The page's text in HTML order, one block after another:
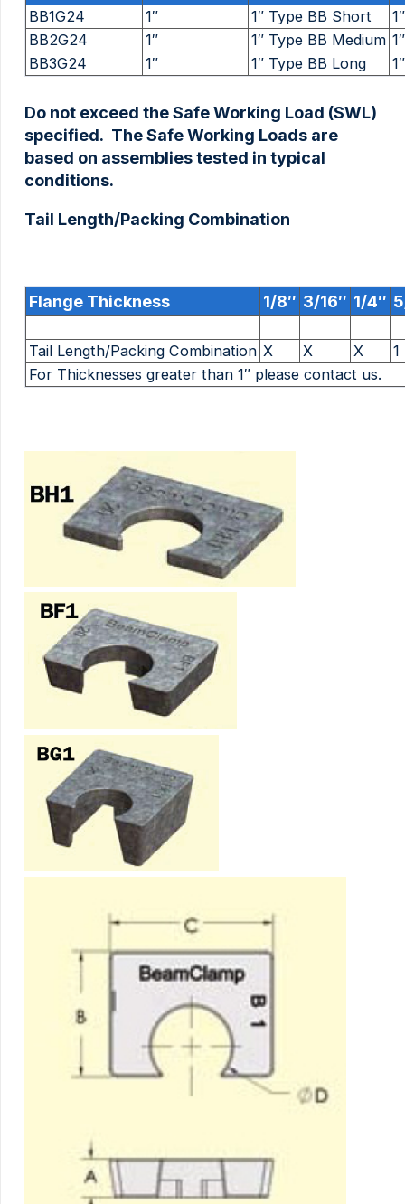
BB1G24 1″ 1″ Type BB Short
1″
BB2G24
1″ 1″ Type BB Medium 1″
BB3G24
1″ 1″ Type BB Long 1″
Do not exceed the Safe Working Load (SWL)
specified. The Safe Working Loads are
based on assemblies tested in typical
conditions.
Tail Length/Packing Combination
Flange Thickness 1/8″ 3/16″ 1/4″
Tail Length/Packing Combination X X X
For Thicknesses greater than 1″ please contact us.